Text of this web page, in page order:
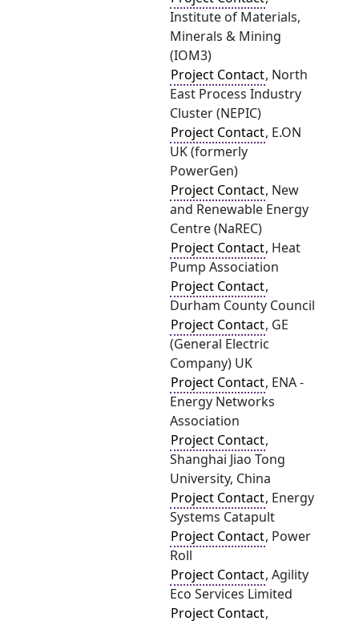
Institute of Materials,
Minerals & Mining
(IOM3)
Project Contact, North
East Process Industry
Cluster (NEPIC)
Project Contact, E.ON
UK (formerly
PowerGen)
Project Contact, New
and Renewable Energy
Centre (NaREC)
Project Contact, Heat
Pump Association
Project Contact,
Durham County Council
Project Contact, GE
(General Electric
Company) UK
Project Contact, ENA -
Energy Networks
Association
Project Contact,
Shanghai Jiao Tong
University, China
Project Contact, Energy
Systems Catapult
Project Contact, Power
Roll
Project Contact, Agility
Eco Services Limited
Project Contact,